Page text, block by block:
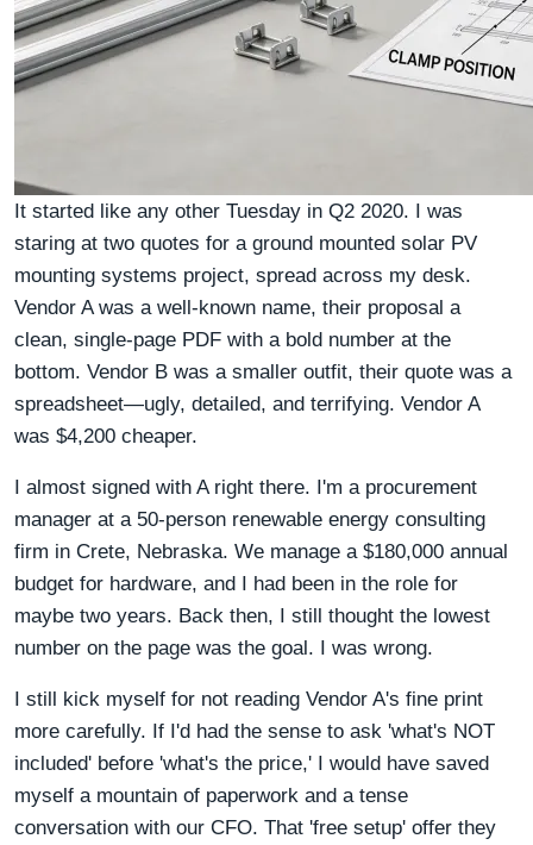
It started like any other Tuesday in Q2 2020. I was
staring at two quotes for a ground mounted solar PV
mounting systems project, spread across my desk.
Vendor A was a well-known name, their proposal a
clean, single-page PDF with a bold number at the
bottom. Vendor B was a smaller outfit, their quote was a
spreadsheet—ugly, detailed, and terrifying. Vendor A
was $4,200 cheaper.
I almost signed with A right there. I'm a procurement
manager at a 50-person renewable energy consulting
firm in Crete, Nebraska. We manage a $180,000 annual
budget for hardware, and I had been in the role for
maybe two years. Back then, I still thought the lowest
number on the page was the goal. I was wrong.
I still kick myself for not reading Vendor A's fine print
more carefully. If I'd had the sense to ask 'what's NOT
included' before 'what's the price,' I would have saved
myself a mountain of paperwork and a tense
conversation with our CFO. That 'free setup' offer they